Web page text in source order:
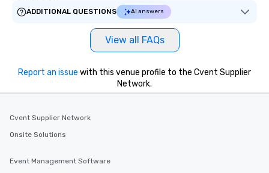
ADDITIONAL QUESTIONS
AI answers
View all FAQs
Report an issue with this venue profile to the Cvent Supplier
Network.
Cvent Supplier Network
Onsite Solutions
Event Management Software